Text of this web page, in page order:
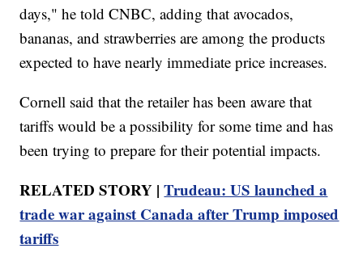
days," he told CNBC, adding that avocados,
bananas, and strawberries are among the products
expected to have nearly immediate price increases.
Cornell said that the retailer has been aware that
tariffs would be a possibility for some time and has
been trying to prepare for their potential impacts.
RELATED STORY |Trudeau: US launched a
trade war against Canada after Trump imposed
tariffs